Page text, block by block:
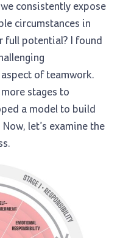
consistently expose
circumstances in
full potential? I found
of teamwork.
stages to
a model to build
let’s examine the